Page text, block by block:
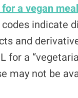
a vegan meal
indicate
and
for a
may not be